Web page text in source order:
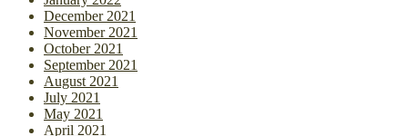
December 2021
November 2021
October 2021
September 2021
August 2021
July 2021
May 2021
April 2021